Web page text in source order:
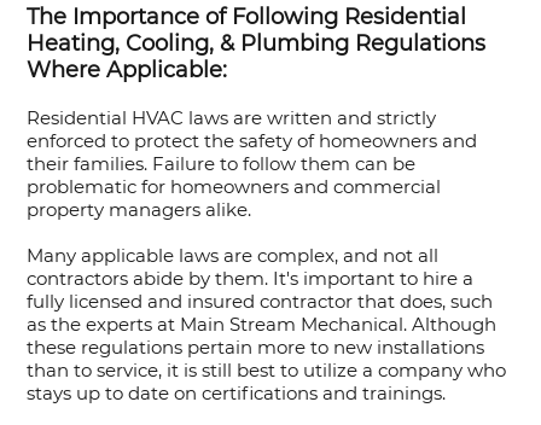
The Importance of Following Residential
Heating, Cooling, & Plumbing Regulations
Where Applicable:
Residential HVAC laws are written and strictly
enforced to protect the safety of homeowners and
their families. Failure to follow them can be
problematic for homeowners and commercial
property managers alike.
Many applicable laws are complex, and not all
contractors abide by them. It's important to hire a
fully licensed and insured contractor that does, such
as the experts at Main Stream Mechanical. Although
these regulations pertain more to new installations
than to service, it is still best to utilize a company who
stays up to date on certifications and trainings.